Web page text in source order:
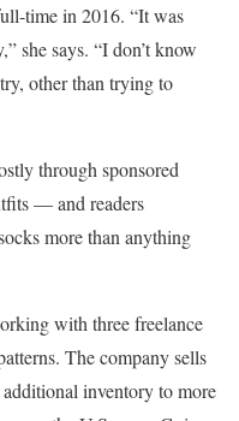
time in 2016. “It was
she says. “I don’t know
other than trying to
through sponsored
— and readers
more than anything
with three freelance
The company sells
inventory to more